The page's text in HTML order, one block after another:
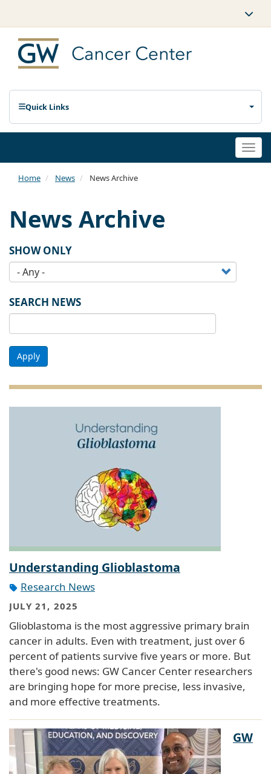
Quick Links
Home News News Archive
News Archive
SHOW ONLY
SEARCH NEWS
Apply
Understanding Glioblastoma
Research News
JULY 21, 2025
Glioblastoma is the most aggressive primary brain
cancer in adults. Even with treatment, just over 6
percent of patients survive five years or more. But
there's good news: GW Cancer Center researchers
are bringing hope for more precise, less invasive,
and more effective treatments.
GW